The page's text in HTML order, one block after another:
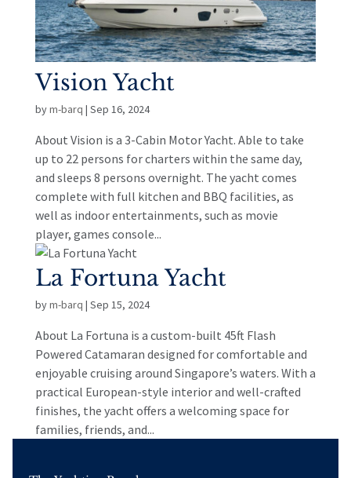
Vision Yacht
bym-barq | Sep 16, 2024
About Vision is a 3-Cabin Motor Yacht. Able to take
up to 22 persons for charters within the same day,
and sleeps 8 persons overnight. The yacht comes
complete with full kitchen and BBQ facilities, as
well as indoor entertainments, such as movie
player, games console...
La Fortuna Yacht
bym-barq | Sep 15, 2024
About La Fortuna is a custom-built 45ft Flash
Powered Catamaran designed for comfortable and
enjoyable cruising around Singapore’s waters. With a
practical European-style interior and well-crafted
finishes, the yacht offers a welcoming space for
families, friends, and...